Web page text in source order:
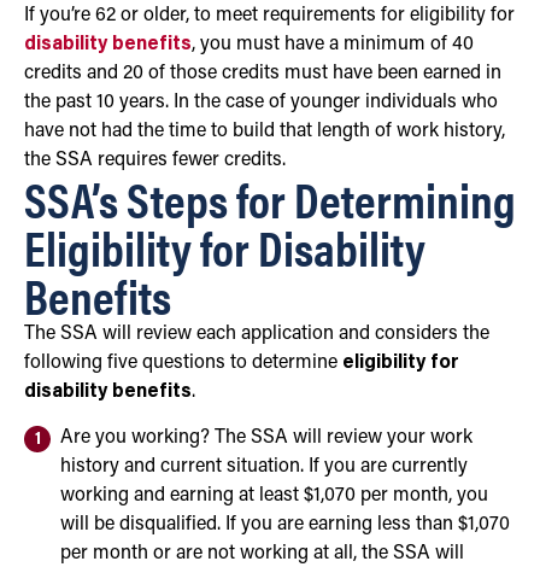
If you’re 62 or older, to meet requirements for eligibility for
disability benefits, you must have a minimum of 40
credits and 20 of those credits must have been earned in
the past 10 years. In the case of younger individuals who
have not had the time to build that length of work history,
the SSA requires fewer credits.
SSA’s Steps for Determining
Eligibility for Disability
Benefits
The SSA will review each application and considers the
following five questions to determine eligibility for
disability benefits.
Are you working? The SSA will review your work
history and current situation. If you are currently
working and earning at least $1,070 per month, you
will be disqualified. If you are earning less than $1,070
per month or are not working at all, the SSA will